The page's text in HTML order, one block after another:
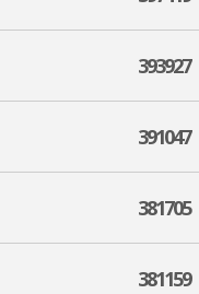
393927
391047
381705
381159